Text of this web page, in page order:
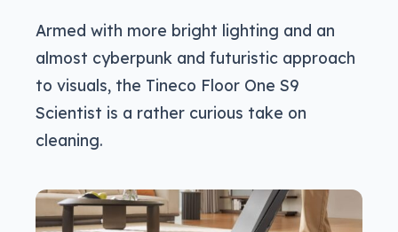
Armed with more bright lighting and an
almost cyberpunk and futuristic approach
to visuals, the Tineco Floor One S9
Scientist is a rather curious take on
cleaning.